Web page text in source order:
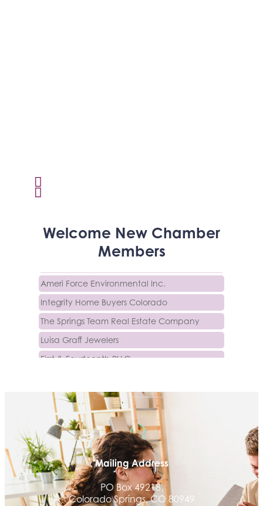
Welcome New Chamber
Members
Rapha Coaching and Wellness, LLC
Med-Care for You
Ameri Force Environmental Inc.
Integrity Home Buyers Colorado
The Springs Team Real Estate Company
Luisa Graff Jewelers
First & Fourteenth PLLC
Communicate Colorado
Keystone Solutions Group
The Money Wrangler
Granted Nonprofit Solutions
We Fortify
Canvas Credit Union
Mailing Address
PO Box 49218,
Colorado Springs, CO 80949